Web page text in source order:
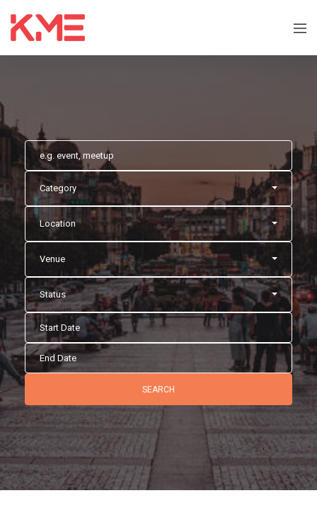
Category
Location
Venue
Status
SEARCH